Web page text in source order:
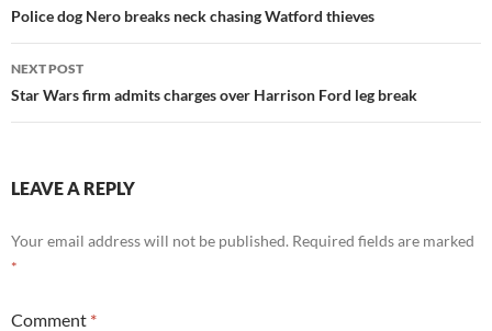
navigation
Police dog Nero breaks neck chasing Watford thieves
NEXT POST
Star Wars firm admits charges over Harrison Ford leg break
LEAVE A REPLY
Your email address will not be published. Required fields are marked
*
Comment *